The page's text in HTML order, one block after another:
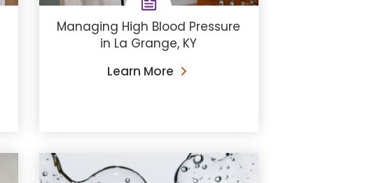
Managing High Blood Pressure
in La Grange, KY
Learn More